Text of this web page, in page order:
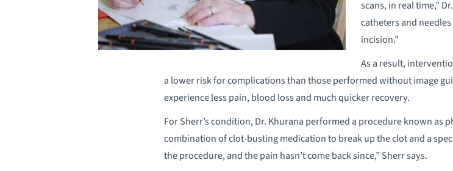
scans, in real time,”
catheters and
incision.”
As a result,
a lower risk for complications than those performed without image
experience less pain, blood loss and much quicker recovery.
For Sherr’s condition, Dr. Khurana performed a procedure known as
combination of clot-busting medication to break up the clot and a
the procedure, and the pain hasn’t come back since,” Sherr says.